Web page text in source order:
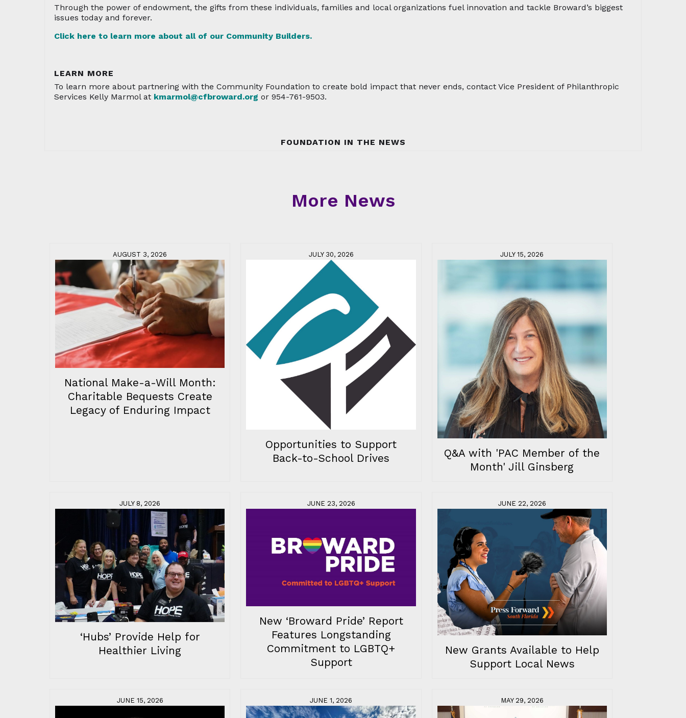
Through the power of endowment, the gifts from these individuals, families and local organizations fuel innovation and tackle Broward’s biggest
issues today and forever.
Click here to learn more about all of our Community Builders.
LEARN MORE
To learn more about partnering with the Community Foundation to create bold impact that never ends, contact Vice President of Philanthropic
Services Kelly Marmol at kmarmol@cfbroward.org or 954-761-9503.
FOUNDATION IN THE NEWS
More News
AUGUST 3, 2026
National Make-a-Will Month:
Charitable Bequests Create
Legacy of Enduring Impact
JULY 30, 2026
Opportunities to Support
Back-to-School Drives
JULY 15, 2026
Q&A with 'PAC Member of the
Month' Jill Ginsberg
JULY 8, 2026
‘Hubs’ Provide Help for
Healthier Living
JUNE 23, 2026
New ‘Broward Pride’ Report
Features Longstanding
Commitment to LGBTQ+
Support
JUNE 22, 2026
New Grants Available to Help
Support Local News
JUNE 15, 2026 JUNE 1, 2026 MAY 29, 2026